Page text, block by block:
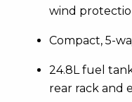
wind
Compact, 5-
24.8L fuel
rear rack and